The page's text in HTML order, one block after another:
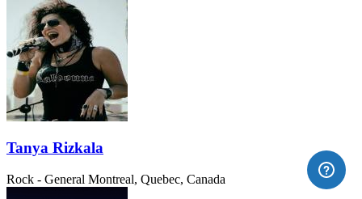
Tanya Rizkala
Rock - General Montreal, Quebec, Canada